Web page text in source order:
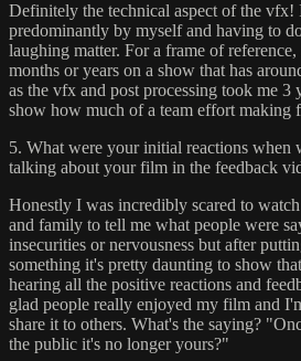
Definitely the technical aspect of the vfx!
predominantly by myself and having to
laughing matter. For a frame of
months or years on a show that has
as the vfx and post processing took me 3
show how much of a team effort making
5. What were your initial reactions when
talking about your film in the feedback
Honestly I was incredibly scared to
and family to tell me what people were
insecurities or nervousness but after
something it's pretty daunting to show
hearing all the positive reactions and
glad people really enjoyed my film and
share it to others. What's the saying?
the public it's no longer yours?"